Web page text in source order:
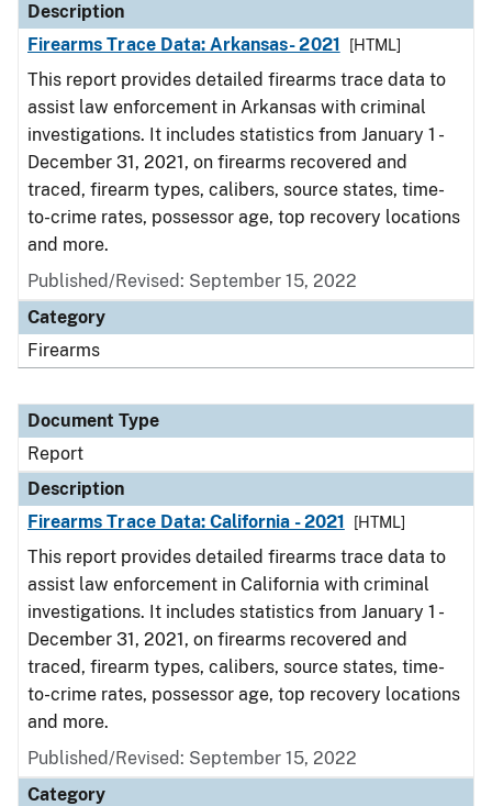
Description
Firearms Trace Data: Arkansas- 2021
[HTML]
This report provides detailed firearms trace data to
assist law enforcement in Arkansas with criminal
investigations. It includes statistics from January 1 -
December 31, 2021, on firearms recovered and
traced, firearm types, calibers, source states, time-
to-crime rates, possessor age, top recovery locations
and more.
Published/Revised: September 15, 2022
Category
Firearms
Document Type
Report
Description
Firearms Trace Data: California - 2021
[HTML]
This report provides detailed firearms trace data to
assist law enforcement in California with criminal
investigations. It includes statistics from January 1 -
December 31, 2021, on firearms recovered and
traced, firearm types, calibers, source states, time-
to-crime rates, possessor age, top recovery locations
and more.
Published/Revised: September 15, 2022
Category